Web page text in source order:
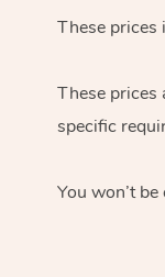
These prices
These prices
specific
You won’t